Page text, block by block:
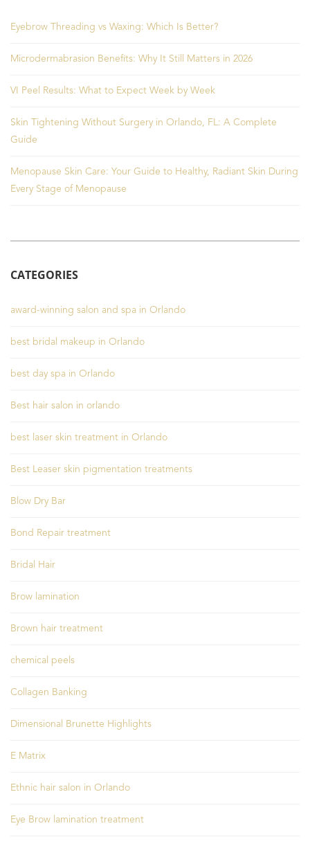
Eyebrow Threading vs Waxing: Which Is Better?
Microdermabrasion Benefits: Why It Still Matters in 2026
VI Peel Results: What to Expect Week by Week
Skin Tightening Without Surgery in Orlando, FL: A Complete
Guide
Menopause Skin Care: Your Guide to Healthy, Radiant Skin During
Every Stage of Menopause
CATEGORIES
award-winning salon and spa in Orlando
best bridal makeup in Orlando
best day spa in Orlando
Best hair salon in orlando
best laser skin treatment in Orlando
Best Leaser skin pigmentation treatments
Blow Dry Bar
Bond Repair treatment
Bridal Hair
Brow lamination
Brown hair treatment
chemical peels
Collagen Banking
Dimensional Brunette Highlights
E Matrix
Ethnic hair salon in Orlando
Eye Brow lamination treatment